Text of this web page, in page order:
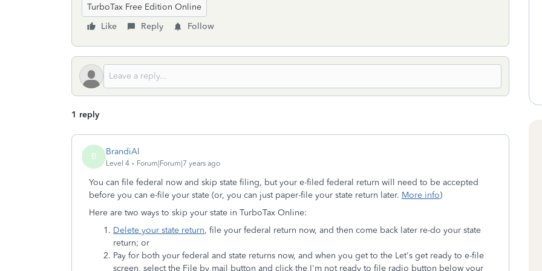
TurboTax Free Edition Online
Like
Reply Follow
1 reply
B BrandiAl
Level 4 Forum|Forum|7 years ago
You can file federal now and skip state filing, but your e-filed federal return will need to be accepted
before you can e-file your state (or, you can just paper-file your state return later. More info)
Here are two ways to skip your state in TurboTax Online:
Delete your state return, file your federal return now, and then come back later re-do your state
return; or
Pay for both your federal and state returns now, and when you get to the Let's get ready to e-file
screen, select the File by mail button and click the I'm not ready to file radio button below your